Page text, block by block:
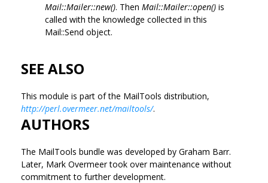
Mail::Mailer::new(). Then Mail::Mailer::open() is
called with the knowledge collected in this
Mail::Send object.
SEE ALSO
This module is part of the MailTools distribution,
http://perl.overmeer.net/mailtools/.
AUTHORS
The MailTools bundle was developed by Graham Barr.
Later, Mark Overmeer took over maintenance without
commitment to further development.